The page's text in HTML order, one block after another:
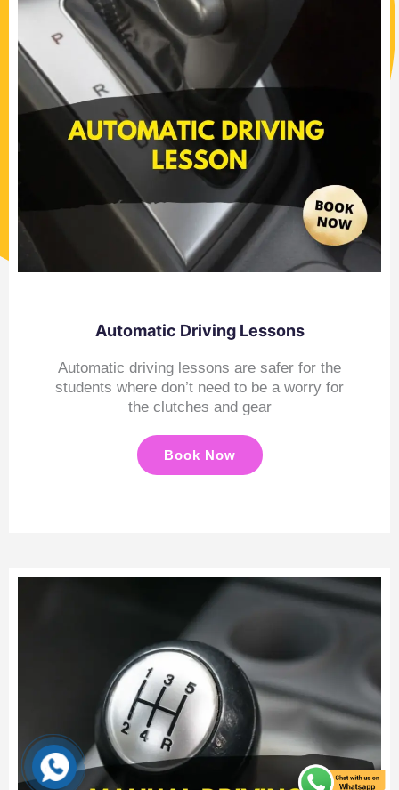
Automatic Driving Lessons
Automatic driving lessons are safer for the
students where don’t need to be a worry for
the clutches and gear
Book Now